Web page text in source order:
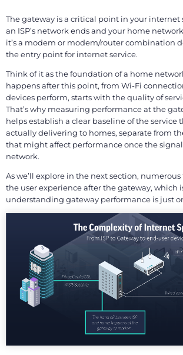
The gateway is a critical point in your internet
an ISP’s network ends and your home
it’s a modem or modem/router combination
the entry point for internet service.
Think of it as the foundation of a home
happens after this point, from Wi-Fi
devices perform, starts with the quality of
That’s why measuring performance at the
helps establish a clear baseline of the service
actually delivering to homes, separate from
that might affect performance once the
network.
As we’ll explore in the next section,
the user experience after the gateway, which
understanding gateway performance is just